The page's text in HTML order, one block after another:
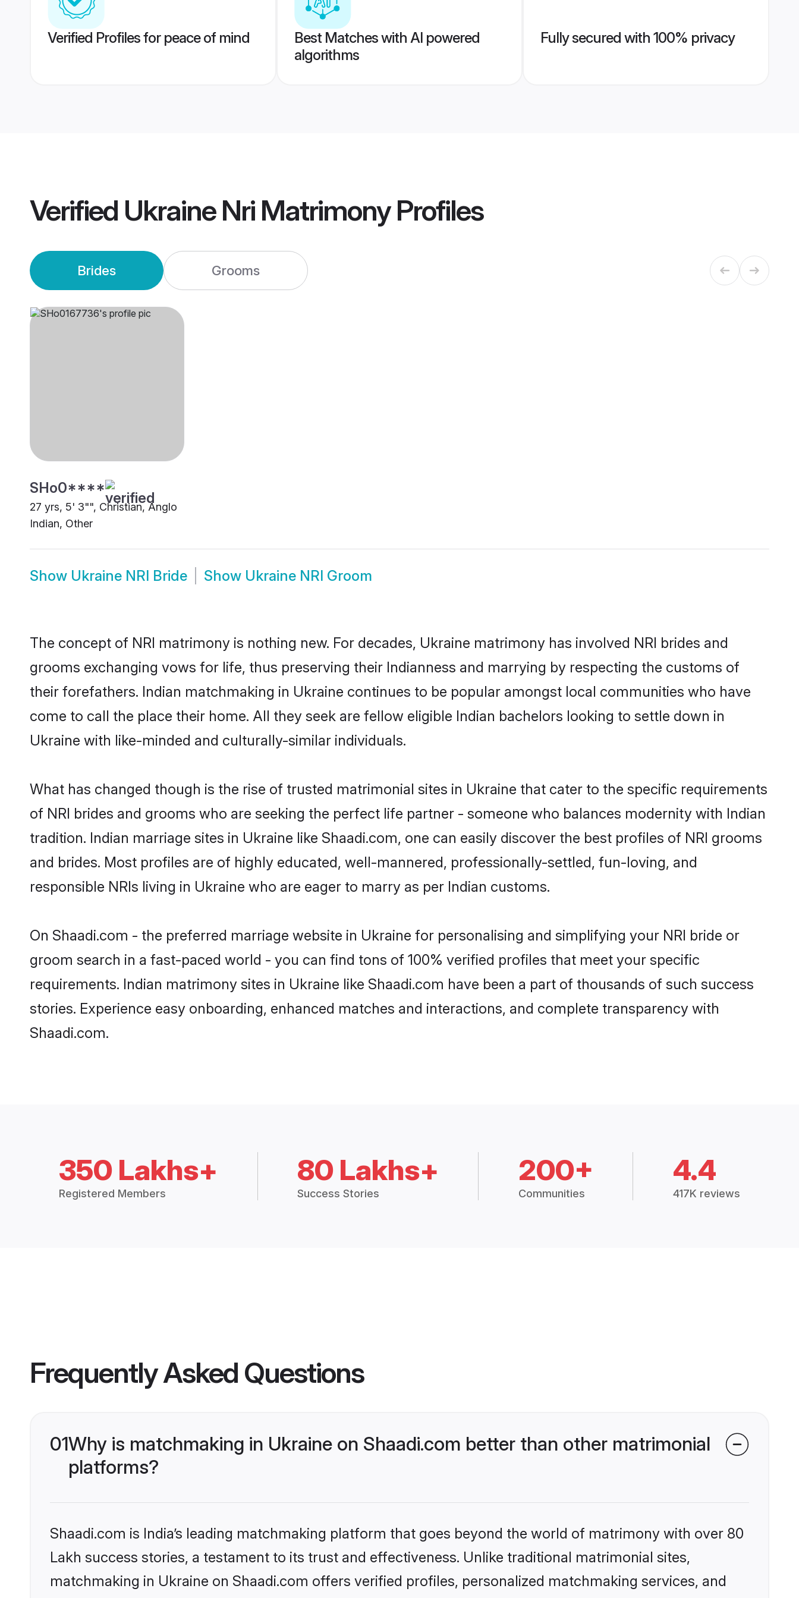
Verified Profiles for peace of mind
Best Matches with AI powered
algorithms
Fully secured with 100% privacy
Verified Ukraine Nri MatrimonyProfiles
Brides Grooms
SHo0****
27 yrs, 5' 3"", Christian, Anglo
Indian, Other
Show Ukraine NRI Bride Show Ukraine NRI Groom
The concept of NRI matrimony is nothing new. For decades, Ukraine matrimony has involved NRI brides and
grooms exchanging vows for life, thus preserving their Indianness and marrying by respecting the customs of
their forefathers. Indian matchmaking in Ukraine continues to be popular amongst local communities who have
come to call the place their home. All they seek are fellow eligible Indian bachelors looking to settle down in
Ukraine with like-minded and culturally-similar individuals.
What has changed though is the rise of trusted matrimonial sites in Ukraine that cater to the specific requirements
of NRI brides and grooms who are seeking the perfect life partner - someone who balances modernity with Indian
tradition. Indian marriage sites in Ukraine like Shaadi.com, one can easily discover the best profiles of NRI grooms
and brides. Most profiles are of highly educated, well-mannered, professionally-settled, fun-loving, and
responsible NRIs living in Ukraine who are eager to marry as per Indian customs.
On Shaadi.com - the preferred marriage website in Ukraine for personalising and simplifying your NRI bride or
groom search in a fast-paced world - you can find tons of 100% verified profiles that meet your specific
requirements. Indian matrimony sites in Ukraine like Shaadi.com have been a part of thousands of such success
stories. Experience easy onboarding, enhanced matches and interactions, and complete transparency with
Shaadi.com.
350 Lakhs+
Registered Members
80 Lakhs+
Success Stories
200+
Communities
4.4
417K reviews
Frequently Asked Questions
01Why is matchmaking in Ukraine on Shaadi.com better than other matrimonial
platforms?
Shaadi.com is India’s leading matchmaking platform that goes beyond the world of matrimony with over 80
Lakh success stories, a testament to its trust and effectiveness. Unlike traditional matrimonial sites,
matchmaking in Ukraine on Shaadi.com offers verified profiles, personalized matchmaking services, and